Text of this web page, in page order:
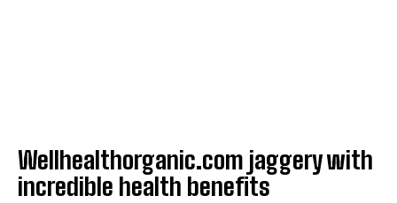
Wellhealthorganic.com jaggery with
incredible health benefits